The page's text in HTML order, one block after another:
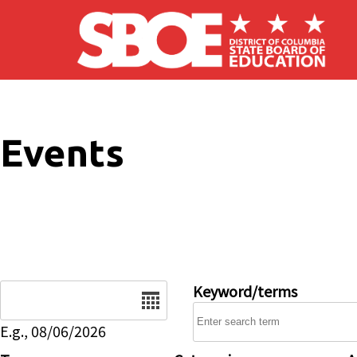
Skip to main content
Events
E.g., 08/06/2026
Keyword/terms